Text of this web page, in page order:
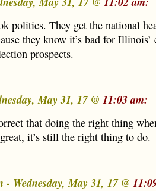
politics. They get the national
they know it’s bad for Illinois’
prospects.
May 31, 17 @ 11:03 am:
that doing the right thing
it’s still the right thing to do.
Wednesday, May 31, 17 @